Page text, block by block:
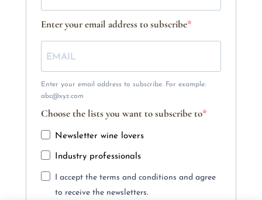
Enter your email address to subscribe
Enter your email address to subscribe. For example:
abc@xyz.com
Choose the lists you want to subscribe to
Newsletter wine lovers
Industry professionals
I accept the terms and conditions and agree
to receive the newsletters.